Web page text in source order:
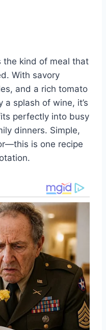
the kind of meal that
With savory
and a rich tomato
splash of wine, it’s
perfectly into busy
dinners. Simple,
is one recipe